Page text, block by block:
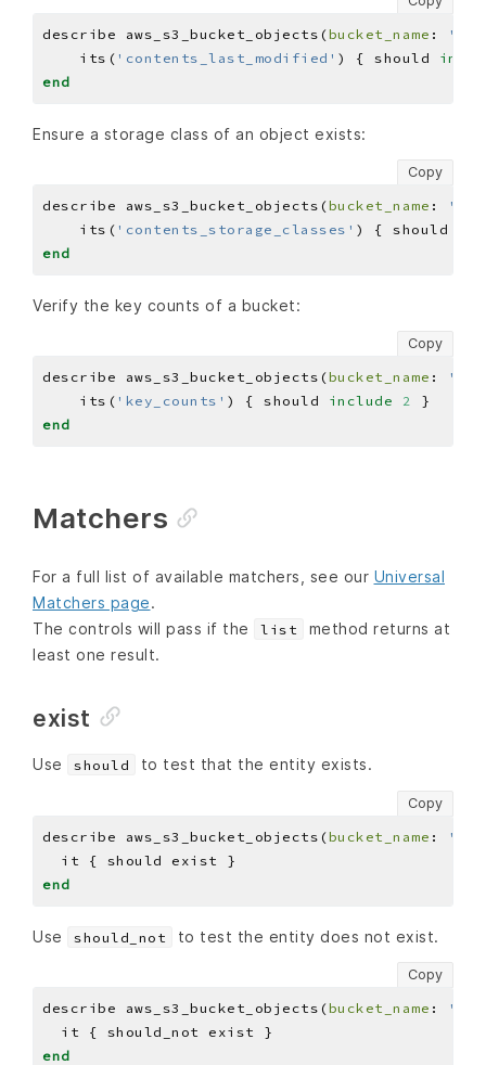
describe aws_s3_bucket_objects(bucket_name :
    its(
'contents_last_modified' ) { should
end
Ensure a storage class of an object exists:
Copy
describe aws_s3_bucket_objects(bucket_name :
    its(
'contents_storage_classes' ) { should
end
Verify the key counts of a bucket:
Copy
describe aws_s3_bucket_objects(bucket_name :
    its(
'key_counts' ) { should include 2
end
Matchers
For a full list of available matchers, see our Universal
Matchers page.
The controls will pass if the
list
method returns at
least one result.
exist
Use should to test that the entity exists.
Copy
describe aws_s3_bucket_objects(bucket_name :
end
Use should_not to test the entity does not exist.
Copy
describe aws_s3_bucket_objects(bucket_name :
end